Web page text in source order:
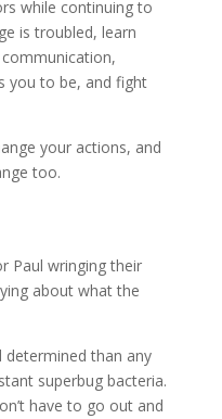
while continuing to
is troubled, learn
you to be, and fight
your actions, and
too.
Paul wringing their
about what the
determined than any
superbug bacteria.
have to go out and